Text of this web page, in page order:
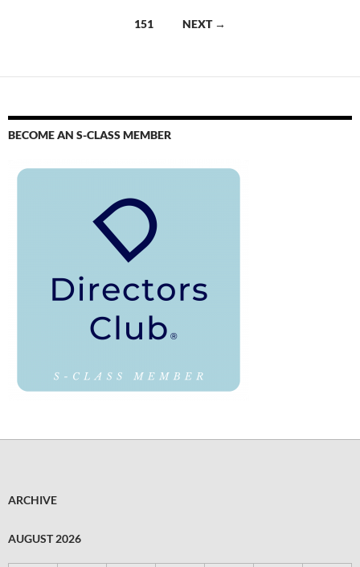
151 NEXT →
BECOME AN S-CLASS MEMBER
ARCHIVE
AUGUST 2026